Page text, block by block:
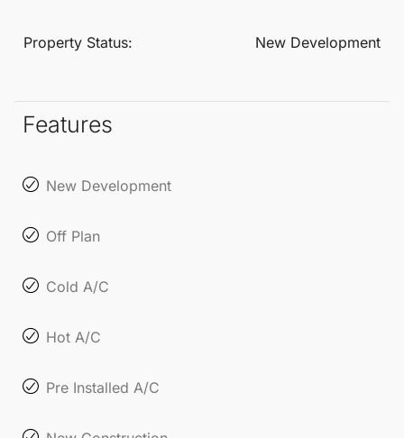
Property Status: New Development
Features
New Development
Off Plan
Cold A/C
Hot A/C
Pre Installed A/C